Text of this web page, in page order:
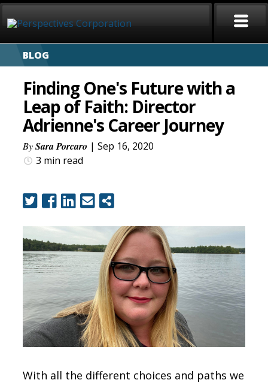
BLOG
Finding One's Future with a
Leap of Faith: Director
Adrienne's Career Journey
BySara Porcaro | Sep 16, 2020
3 min read
With all the different choices and paths we
HOME
ABOUT
SERVICES
CAREERS
COVID-19
CONTACT
SIGN IN